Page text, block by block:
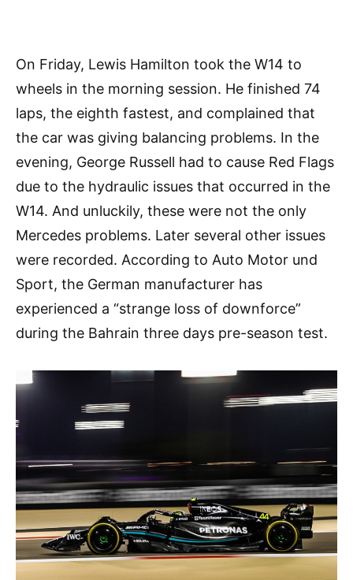
On Friday, Lewis Hamilton took the W14 to
wheels in the morning session. He finished 74
laps, the eighth fastest, and complained that
the car was giving balancing problems. In the
evening, George Russell had to cause Red Flags
due to the hydraulic issues that occurred in the
W14. And unluckily, these were not the only
Mercedes problems. Later several other issues
were recorded. According to Auto Motor und
Sport, the German manufacturer has
experienced a “strange loss of downforce”
during the Bahrain three days pre-season test.